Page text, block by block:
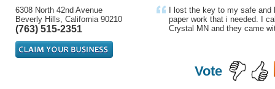
6308 North 42nd Avenue
Beverly Hills, California 90210
(763) 515-2351
I lost the key to my safe
paper work that i needed. I
Crystal MN and they came
Vote